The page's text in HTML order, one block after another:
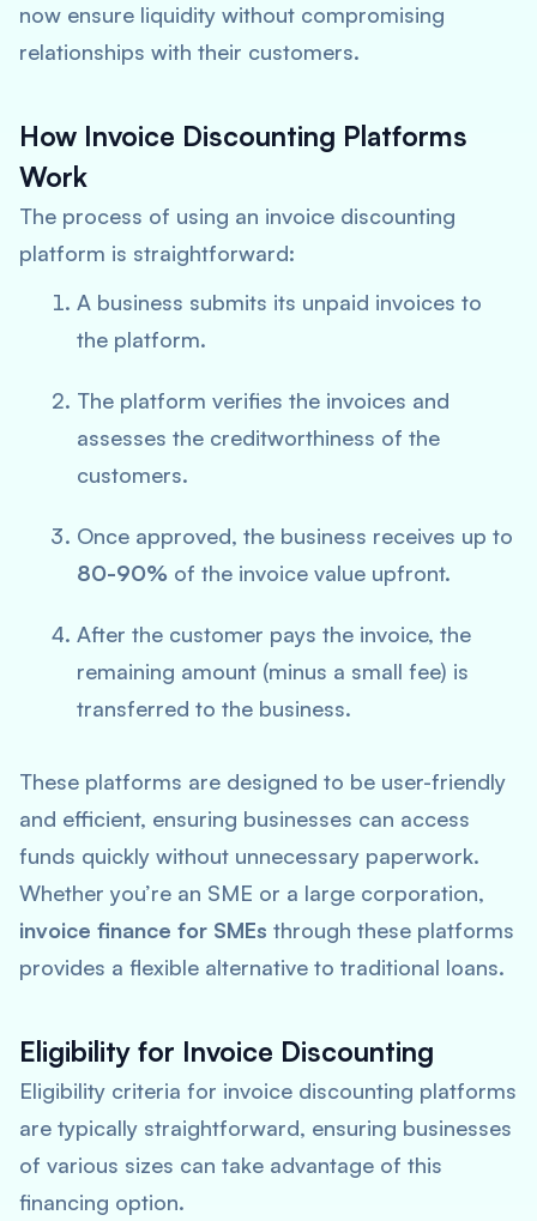
now ensure liquidity without compromising
relationships with their customers.
How Invoice Discounting Platforms
Work
The process of using an invoice discounting
platform is straightforward:
A business submits its unpaid invoices to
the platform.
The platform verifies the invoices and
assesses the creditworthiness of the
customers.
Once approved, the business receives up to
80-90% of the invoice value upfront.
After the customer pays the invoice, the
remaining amount (minus a small fee) is
transferred to the business.
These platforms are designed to be user-friendly
and efficient, ensuring businesses can access
funds quickly without unnecessary paperwork.
Whether you’re an SME or a large corporation,
invoice finance for SMEs through these platforms
provides a flexible alternative to traditional loans.
Eligibility for Invoice Discounting
Eligibility criteria for invoice discounting platforms
are typically straightforward, ensuring businesses
of various sizes can take advantage of this
financing option.